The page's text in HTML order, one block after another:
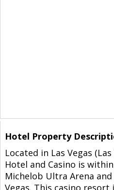
Hotel Property
Located in Las Vegas
Hotel and Casino is
Michelob Ultra Arena
Vegas. This casino resort